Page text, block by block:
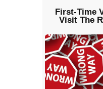
First-Time
Visit The